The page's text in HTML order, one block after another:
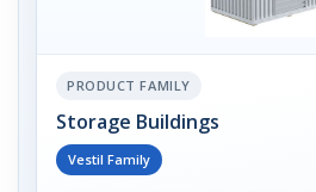
PRODUCT FAMILY
Storage Buildings
Vestil Family